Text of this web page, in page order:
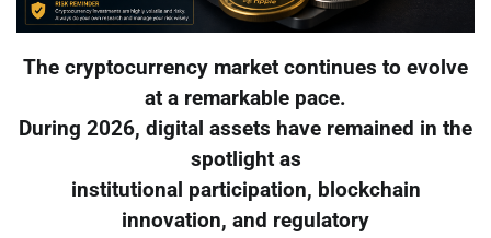
The cryptocurrency market continues to evolve
at a remarkable pace.
During 2026, digital assets have remained in the
spotlight as
institutional participation, blockchain
innovation, and regulatory